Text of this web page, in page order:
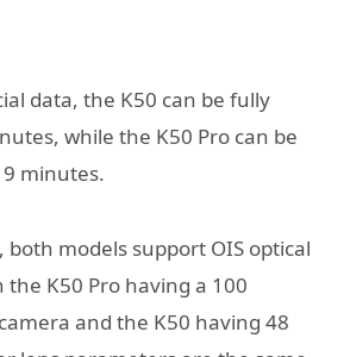
data, the K50 can be fully
while the K50 Pro can be
minutes.
both models support OIS optical
K50 Pro having a 100
and the K50 having 48